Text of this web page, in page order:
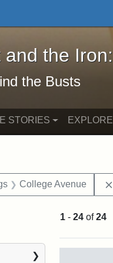
and the Iron:
the
the Busts
STORIES
College Avenue
1 - 24 of24